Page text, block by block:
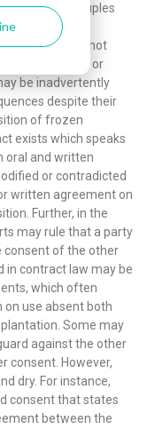
forms couples
embryos is
parties do not
consent or
be inadvertently
despite their
of frozen
exists which speaks
oral and written
or contradicted
written agreement on
Further, in the
may rule that a party
consent of the other
in contract law may be
which often
on use absent both
Some may
against the other
consent. However,
dry. For instance,
consent that states
between the